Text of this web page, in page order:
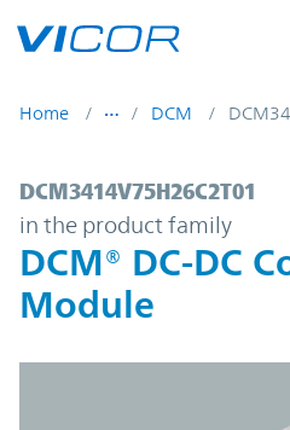
Home DCM
DCM3414V75H26C2T01
in the product family
DCM® DC-DC
Module